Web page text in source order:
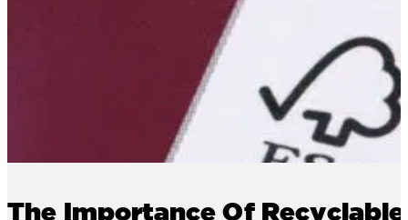
11 Web January Planogram
The Importance Of